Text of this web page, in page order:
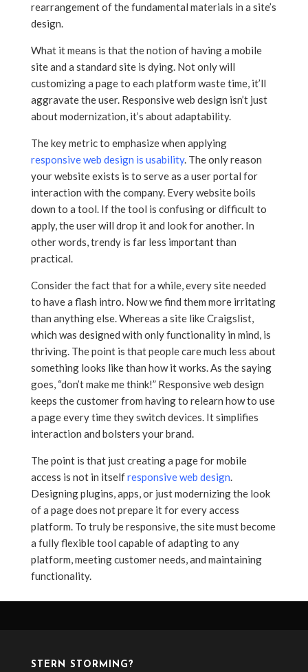
rearrangement of the fundamental materials in a site’s
design.
What it means is that the notion of having a mobile
site and a standard site is dying. Not only will
customizing a page to each platform waste time, it’ll
aggravate the user. Responsive web design isn’t just
about modernization, it’s about adaptability.
The key metric to emphasize when applying
responsive web design is usability. The only reason
your website exists is to serve as a user portal for
interaction with the company. Every website boils
down to a tool. If the tool is confusing or difficult to
apply, the user will drop it and look for another. In
other words, trendy is far less important than
practical.
Consider the fact that for a while, every site needed
to have a flash intro. Now we find them more irritating
than anything else. Whereas a site like Craigslist,
which was designed with only functionality in mind, is
thriving. The point is that people care much less about
something looks like than how it works. As the saying
goes, “don’t make me think!” Responsive web design
keeps the customer from having to relearn how to use
a page every time they switch devices. It simplifies
interaction and bolsters your brand.
The point is that just creating a page for mobile
access is not in itselfresponsive web design.
Designing plugins, apps, or just modernizing the look
of a page does not prepare it for every access
platform. To truly be responsive, the site must become
a fully flexible tool capable of adapting to any
platform, meeting customer needs, and maintaining
functionality.
STERN STORMING?